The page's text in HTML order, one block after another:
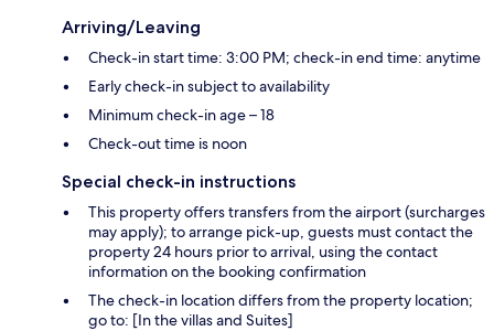
Arriving/Leaving
Check-in start time: 3:00 PM; check-in end time: anytime
Early check-in subject to availability
Minimum check-in age – 18
Check-out time is noon
Special check-in instructions
This property offers transfers from the airport (surcharges
may apply); to arrange pick-up, guests must contact the
property 24 hours prior to arrival, using the contact
information on the booking confirmation
The check-in location differs from the property location;
go to: [In the villas and Suites]